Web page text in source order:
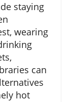
staying
wearing
can
hot